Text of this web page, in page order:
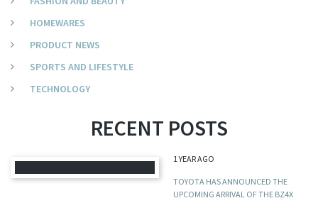
HOMEWARES
PRODUCT NEWS
SPORTS AND LIFESTYLE
TECHNOLOGY
RECENT POSTS
1 YEAR AGO
TOYOTA HAS ANNOUNCED THE
UPCOMING ARRIVAL OF THE BZ4X